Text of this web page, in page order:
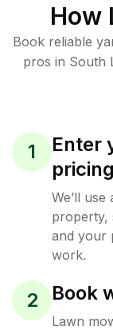
How
Book reliable
pros in South
1
Enter
pricing
We’ll
property,
and your
work.
2 Book
Lawn